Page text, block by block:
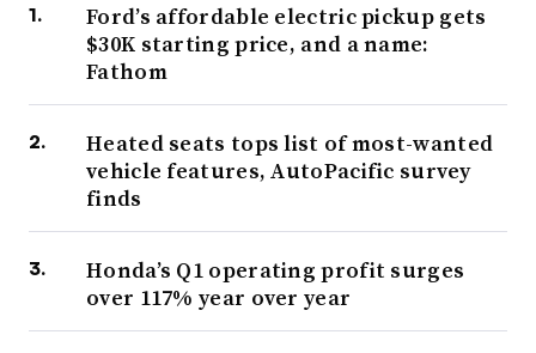
Ford’s affordable electric pickup gets
$30K starting price, and a name:
Fathom
Heated seats tops list of most-wanted
vehicle features, AutoPacific survey
finds
Honda’s Q1 operating profit surges
over 117% year over year